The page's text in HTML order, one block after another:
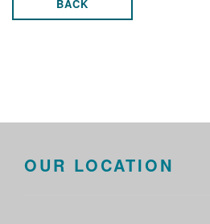
BACK
OUR LOCATION